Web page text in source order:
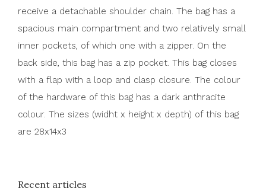
receive a detachable shoulder chain. The bag has a
spacious main compartment and two relatively small
inner pockets, of which one with a zipper. On the
back side, this bag has a zip pocket. This bag closes
with a flap with a loop and clasp closure. The colour
of the hardware of this bag has a dark anthracite
colour. The sizes (widht x height x depth) of this bag
are 28x14x3
Recent articles